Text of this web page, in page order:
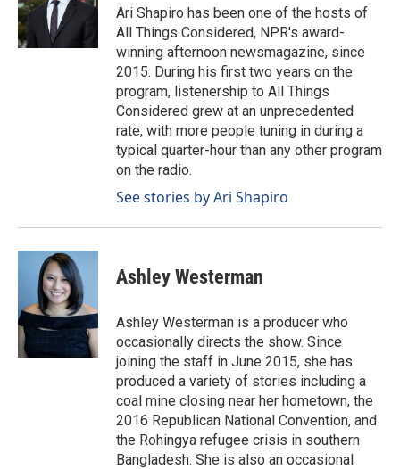
Ari Shapiro has been one of the hosts of
All Things Considered, NPR's award-
winning afternoon newsmagazine, since
2015. During his first two years on the
program, listenership to All Things
Considered grew at an unprecedented
rate, with more people tuning in during a
typical quarter-hour than any other program
on the radio.
See stories by Ari Shapiro
Ashley Westerman
Ashley Westerman is a producer who
occasionally directs the show. Since
joining the staff in June 2015, she has
produced a variety of stories including a
coal mine closing near her hometown, the
2016 Republican National Convention, and
the Rohingya refugee crisis in southern
Bangladesh. She is also an occasional